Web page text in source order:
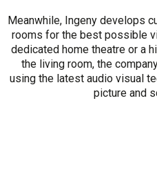
Meanwhile, Ingeny develops
rooms for the best possible
dedicated home theatre or a
the living room, the
using the latest audio visual
picture and